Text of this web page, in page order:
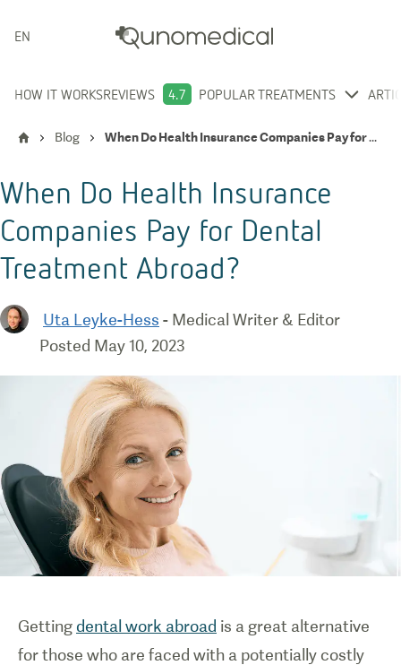
ENGLISH
HOW IT WORKSREVIEWS 4.7 POPULAR TREATMENTS
Blog When Do Health Insurance Companies Pay for Dental Treatment Abroad?
When Do Health Insurance
Companies Pay for Dental
Treatment Abroad?
Uta Leyke-Hess - Medical Writer & Editor
Posted May 10, 2023
Getting dental work abroad is a great alternative
for those who are faced with a potentially costly